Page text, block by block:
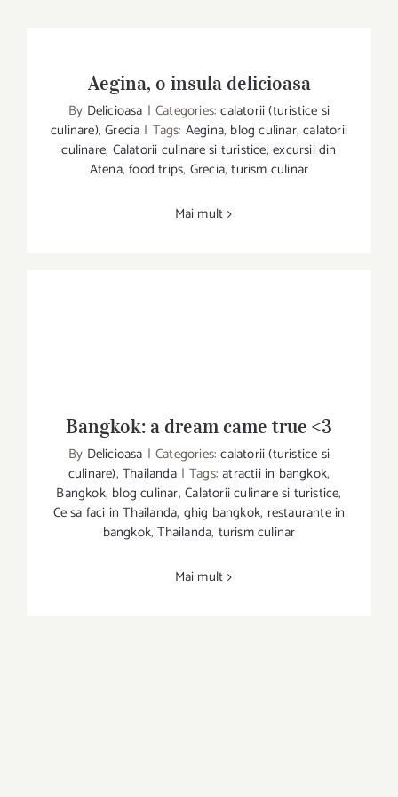
Aegina, o insula delicioasa
Aegina, o insula delicioasa
By Delicioasa | Categories:calatorii (turistice si
culinare),Grecia | Tags: Aegina, blog culinar,calatorii
culinare, Calatorii culinare si turistice,excursii din
Atena,food trips, Grecia,turism culinar
Mai mult
Bangkok: a dream came true <3
Bangkok: a dream came true <3
By Delicioasa | Categories:calatorii (turistice si
culinare), Thailanda | Tags:atractii in bangkok,
Bangkok, blog culinar,Calatorii culinare si turistice,
Ce sa faci in Thailanda, ghig bangkok, restaurante in
bangkok,Thailanda, turism culinar
Mai mult